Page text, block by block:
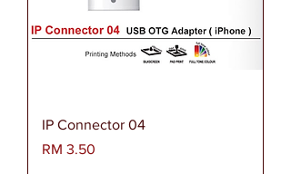
IP Connector 04
Harga
RM 3.50